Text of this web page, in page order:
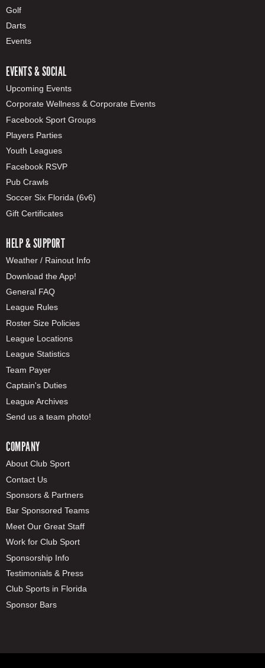
Golf
Darts
Events
EVENTS & SOCIAL
Upcoming Events
Corporate Wellness & Corporate Events
Facebook Sport Groups
Players Parties
Youth Leagues
Facebook RSVP
Pub Crawls
Soccer Six Florida (6v6)
Gift Certificates
HELP & SUPPORT
Weather / Rainout Info
Download the App!
General FAQ
League Rules
Roster Size Policies
League Locations
League Statistics
Team Payer
Captain's Duties
League Archives
Send us a team photo!
COMPANY
About Club Sport
Contact Us
Sponsors & Partners
Bar Sponsored Teams
Meet Our Great Staff
Work for Club Sport
Sponsorship Info
Testimonials & Press
Club Sports in Florida
Sponsor Bars